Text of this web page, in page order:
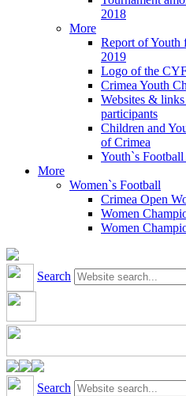
2018
More
Report of Youth
2019
Logo of the
Crimea Youth
Websites &
participants
Children and
of Crimea
Youth`s Football
More
Women`s Football
Crimea Open
Women
Women
Search
Search